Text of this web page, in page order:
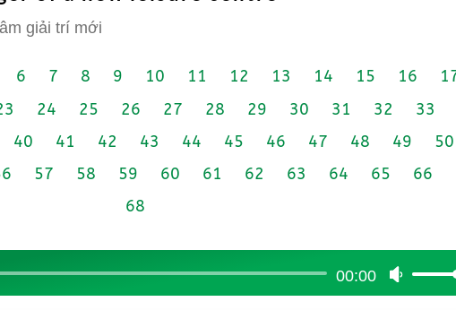
giải trí mới
6 7 8 9 10 11 12 13 14 15 16
24 25 26 27 28 29 30 31 32 33
40 41 42 43 44 45 46 47 48 49
50
57 58 59 60 61 62 63 64 65 66
68
00:00
Use
Up/